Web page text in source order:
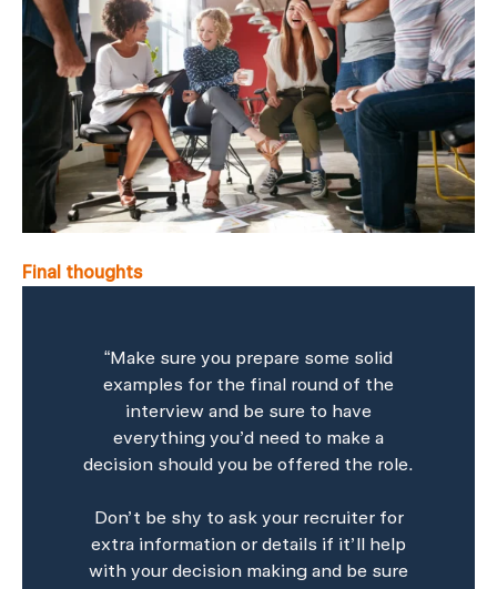
Final thoughts
“Make sure you prepare some solid
examples for the final round of the
interview and be sure to have
everything you’d need to make a
decision should you be offered the role.
Don’t be shy to ask your recruiter for
extra information or details if it’ll help
with your decision making and be sure